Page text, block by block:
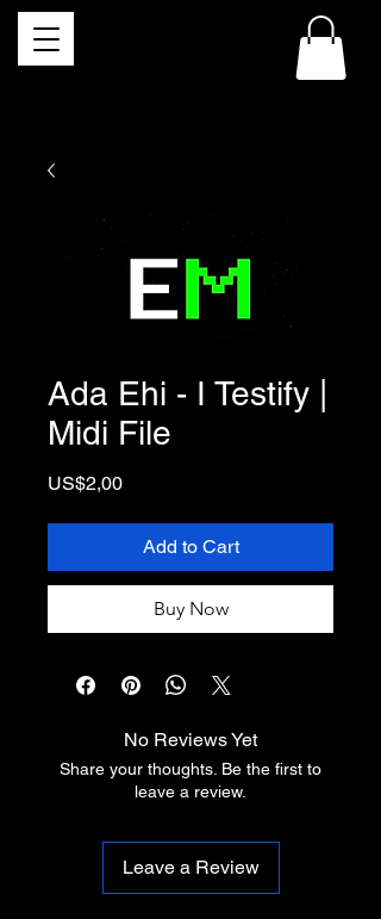
Ada Ehi - I Testify |
Midi File
US$2,00Price
Add to Cart
Buy Now
No Reviews Yet
Share your thoughts. Be the first to
leave a review.
Leave a Review